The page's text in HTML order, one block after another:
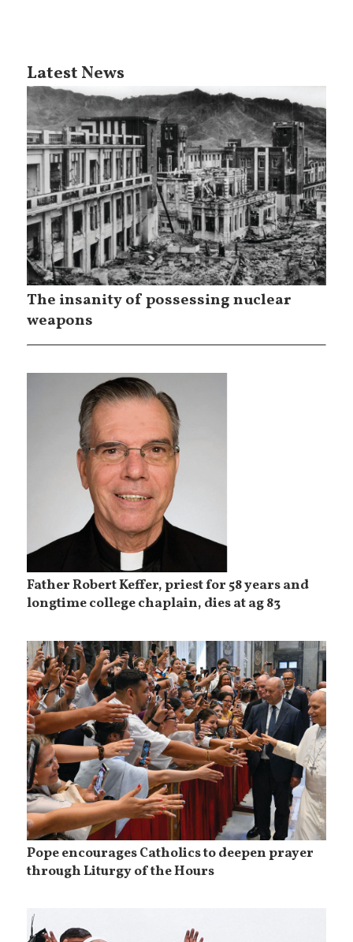
Latest News
The insanity of possessing nuclear
weapons
Father Robert Keffer, priest for 58 years and
longtime college chaplain, dies at ag 83
Pope encourages Catholics to deepen prayer
through Liturgy of the Hours